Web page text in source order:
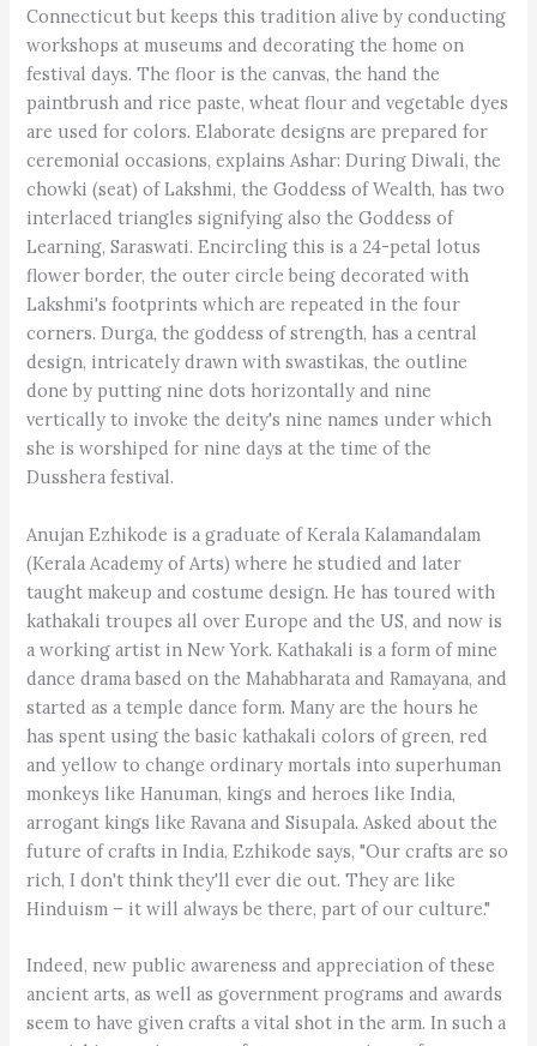
Connecticut but keeps this tradition alive by conducting
workshops at museums and decorating the home on
festival days. The floor is the canvas, the hand the
paintbrush and rice paste, wheat flour and vegetable dyes
are used for colors. Elaborate designs are prepared for
ceremonial occasions, explains Ashar: During Diwali, the
chowki (seat) of Lakshmi, the Goddess of Wealth, has two
interlaced triangles signifying also the Goddess of
Learning, Saraswati. Encircling this is a 24-petal lotus
flower border, the outer circle being decorated with
Lakshmi's footprints which are repeated in the four
corners. Durga, the goddess of strength, has a central
design, intricately drawn with swastikas, the outline
done by putting nine dots horizontally and nine
vertically to invoke the deity's nine names under which
she is worshiped for nine days at the time of the
Dusshera festival.
Anujan Ezhikode is a graduate of Kerala Kalamandalam
(Kerala Academy of Arts) where he studied and later
taught makeup and costume design. He has toured with
kathakali troupes all over Europe and the US, and now is
a working artist in New York. Kathakali is a form of mine
dance drama based on the Mahabharata and Ramayana, and
started as a temple dance form. Many are the hours he
has spent using the basic kathakali colors of green, red
and yellow to change ordinary mortals into superhuman
monkeys like Hanuman, kings and heroes like India,
arrogant kings like Ravana and Sisupala. Asked about the
future of crafts in India, Ezhikode says, "Our crafts are so
rich, I don't think they'll ever die out. They are like
Hinduism – it will always be there, part of our culture."
Indeed, new public awareness and appreciation of these
ancient arts, as well as government programs and awards
seem to have given crafts a vital shot in the arm. In such a